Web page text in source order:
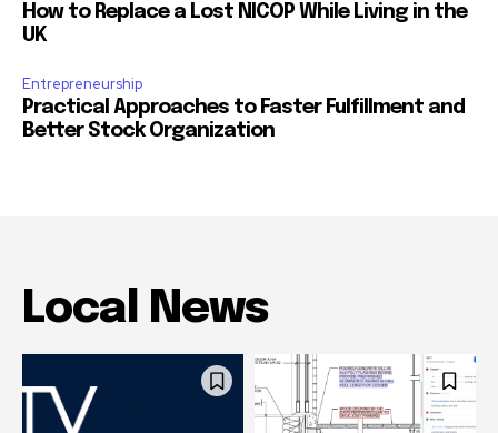
How to Replace a Lost NICOP While Living in the
UK
Entrepreneurship
Practical Approaches to Faster Fulfillment and
Better Stock Organization
Local News